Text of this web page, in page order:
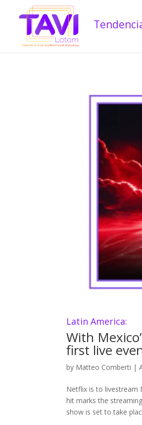
Latin America:
With
first live
by Matteo Comberti |
Netflix is to livestream
hit marks the
show is set to take